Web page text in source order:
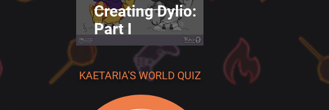
Creating Dylio:
Part I
KAETARIA'S WORLD QUIZ